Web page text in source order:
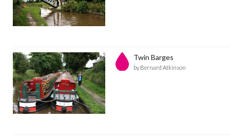
Twin Barges
by Bernard Atkinson